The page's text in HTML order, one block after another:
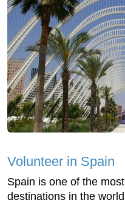
Volunteer in Spain
Spain is one of the
destinations in the